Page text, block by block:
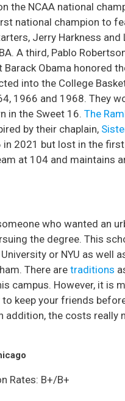
the NCAA national
national champion to
Jerry Harkness and
A third, Pablo
Obama honored
into the College
1966 and 1968. They
in the Sweet 16.The
by their chaplain,
in 2021 but lost in the
at 104 and maintains
who wanted an
the degree. This
or NYU as well
There aretraditions
campus. However, it is
keep your friends
addition, the costs really
Rates: B+/B+